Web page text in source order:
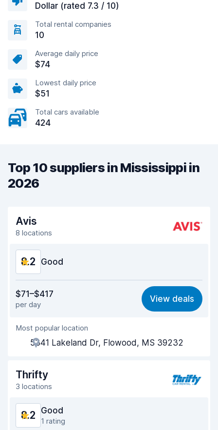
Dollar (rated 7.3 / 10)
Total rental companies
10
Average daily price
$74
Lowest daily price
$51
Total cars available
424
Top 10 suppliers in Mississippi in
2026
Avis
8 locations
8.2 Good
8.1
Ease of finding 8.2
Agent helpfulness
Pick-up speed
Drop-off speed 8.2
Car condition
$71–$417
per day
View deals
Most popular location
5341 Lakeland Dr, Flowood, MS 39232
Thrifty
3 locations
8.2 Good
1 rating